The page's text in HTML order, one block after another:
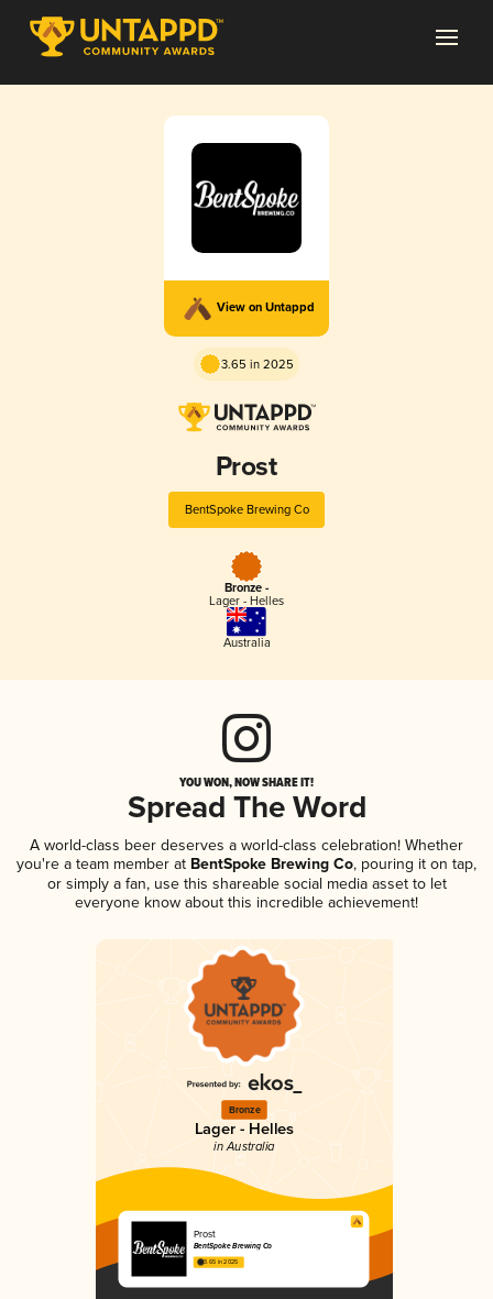
View on Untappd
3.65 in 2025
Prost
BentSpoke Brewing Co
Bronze -
Lager - Helles
Australia
YOU WON, NOW SHARE IT!
Spread The Word
A world-class beer deserves a world-class celebration! Whether
you're a team member at BentSpoke Brewing Co, pouring it on tap,
or simply a fan, use this shareable social media asset to let
everyone know about this incredible achievement!
Bronze
Lager - Helles
in Australia
Prost
BentSpoke Brewing Co
3.65 in 2025